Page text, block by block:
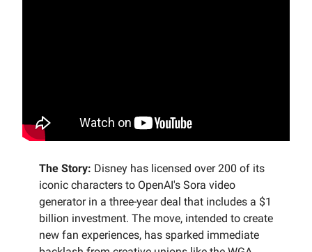
The Story: Disney has licensed over 200 of its
iconic characters to OpenAI's Sora video
generator in a three-year deal that includes a $1
billion investment. The move, intended to create
new fan experiences, has sparked immediate